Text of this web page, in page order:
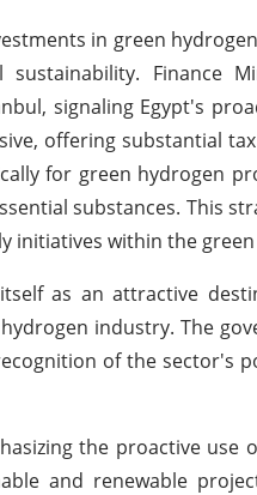
in green
Finance
signaling Egypt's
offering substantial
for green hydrogen
substances. This
initiatives within the
as an attractive
industry. The
of the sector's
the proactive use
and renewable